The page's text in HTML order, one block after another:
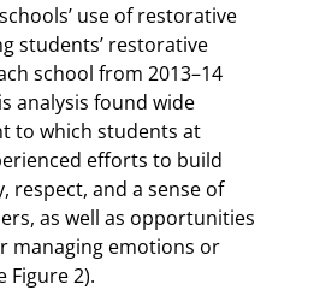
use of restorative
students’ restorative
school from 2013–14
analysis found wide
to which students at
efforts to build
respect, and a sense of
as well as opportunities
managing emotions or
Figure 2).